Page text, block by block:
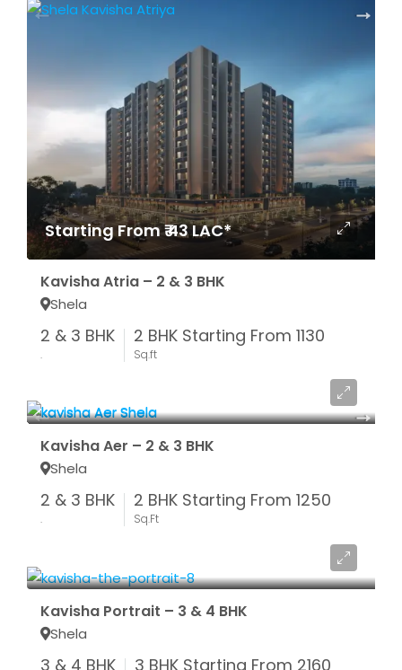
Starting From ₹ 43 LAC*
Kavisha Atria – 2 & 3 BHK
Shela
2 & 3 BHK
.
2 BHK Starting From 1130
Sq.ft
Kavisha Aer – 2 & 3 BHK
Shela
2 & 3 BHK
.
2 BHK Starting From 1250
Sq.Ft
Kavisha Portrait – 3 & 4 BHK
Shela
3 & 4 BHK 3 BHK Starting From 2160